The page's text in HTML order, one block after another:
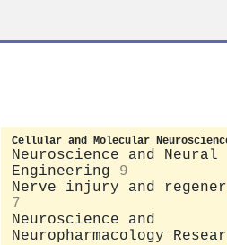
Cellular and Molecular
Neuroscience and Neural
Engineering
9
Nerve injury and
7
Neuroscience and
Neuropharmacology